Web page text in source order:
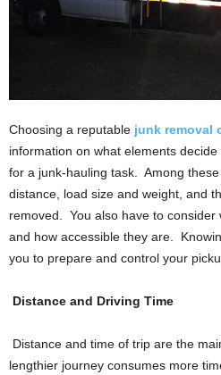
Choosing a reputable junk removal
information on what elements
for a junk-hauling task. Among
distance, load size and weight, and
removed. You also have to consider
and how accessible they are.
you to prepare and control your
Distance and Driving Time
Distance and time of trip are the
lengthier journey consumes more